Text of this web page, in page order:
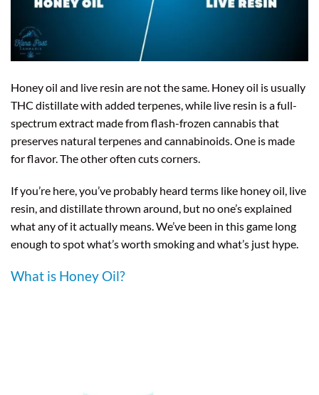
Honey oil and live resin are not the same. Honey oil is usually
THC distillate with added terpenes, while live resin is a full-
spectrum extract made from flash-frozen cannabis that
preserves natural terpenes and cannabinoids. One is made
for flavor. The other often cuts corners.
If you’re here, you’ve probably heard terms like honey oil, live
resin, and distillate thrown around, but no one’s explained
what any of it actually means. We’ve been in this game long
enough to spot what’s worth smoking and what’s just hype.
What is Honey Oil?